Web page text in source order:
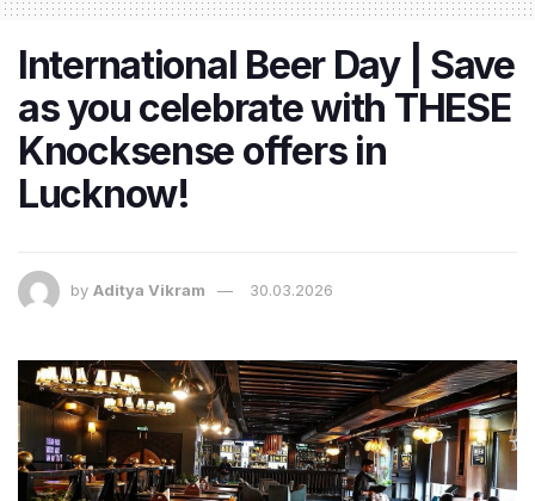
International Beer Day | Save
as you celebrate with THESE
Knocksense offers in
Lucknow!
by Aditya Vikram 30.03.2026